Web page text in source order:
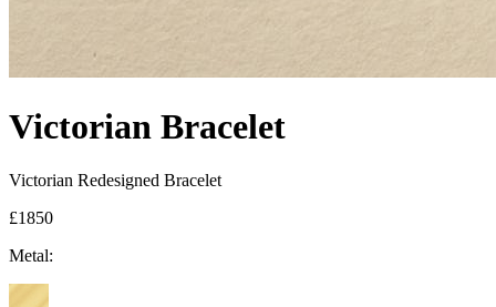
Victorian Bracelet
Victorian Redesigned Bracelet
£1850
Metal: